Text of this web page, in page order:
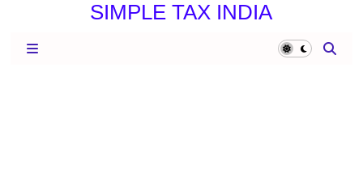
SIMPLE TAX INDIA